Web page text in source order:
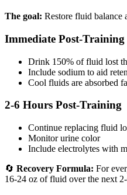
The goal: Restore fluid balance
Immediate Post-Training
Drink 150% of fluid lost
Include sodium to aid
Cool fluids are absorbed
2-6 Hours Post-Training
Continue replacing fluid
Monitor urine color
Include electrolytes with
🔄 Recovery Formula: For
16-24 oz of fluid over the next